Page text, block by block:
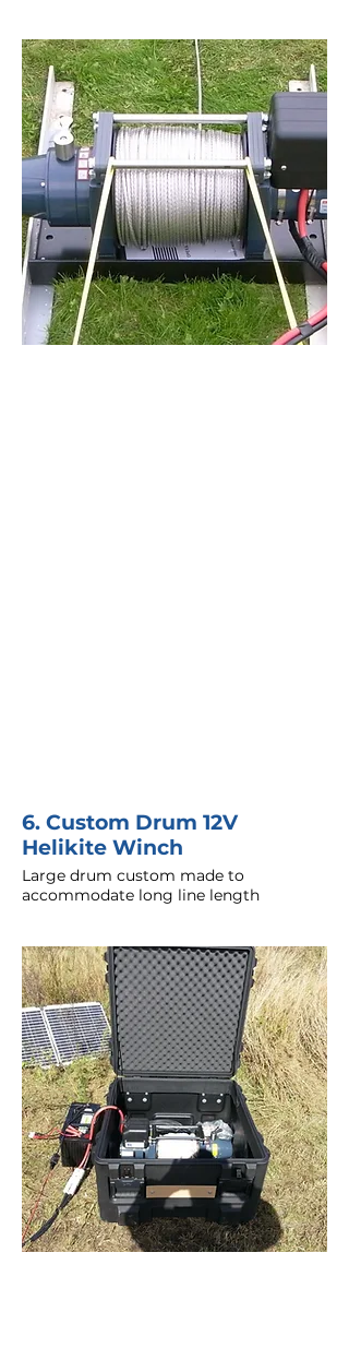
6. Custom Drum 12V
Helikite Winch
Large drum custom made to
accommodate long line length